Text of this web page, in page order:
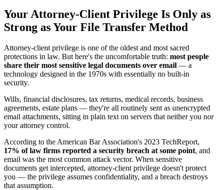
Your Attorney-Client Privilege Is Only as
Strong as Your File Transfer Method
Attorney-client privilege is one of the oldest and most sacred
protections in law. But here's the uncomfortable truth: most people
share their most sensitive legal documents over email — a
technology designed in the 1970s with essentially no built-in
security.
Wills, financial disclosures, tax returns, medical records, business
agreements, estate plans — they're all routinely sent as unencrypted
email attachments, sitting in plain text on servers that neither you nor
your attorney control.
According to the American Bar Association's 2023 TechReport,
17% of law firms reported a security breach at some point, and
email was the most common attack vector. When sensitive
documents get intercepted, attorney-client privilege doesn't protect
you — the privilege assumes confidentiality, and a breach destroys
that assumption.